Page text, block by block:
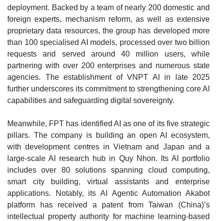
deployment. Backed by a team of nearly 200 domestic and
foreign experts, mechanism reform, as well as extensive
proprietary data resources, the group has developed more
than 100 specialised AI models, processed over two billion
requests and served around 40 million users, while
partnering with over 200 enterprises and numerous state
agencies. The establishment of VNPT AI in late 2025
further underscores its commitment to strengthening core AI
capabilities and safeguarding digital sovereignty.
Meanwhile, FPT has identified AI as one of its five strategic
pillars. The company is building an open AI ecosystem,
with development centres in Vietnam and Japan and a
large-scale AI research hub in Quy Nhon. Its AI portfolio
includes over 80 solutions spanning cloud computing,
smart city building, virtual assistants and enterprise
applications. Notably, its AI Agentic Automation Akabot
platform has received a patent from Taiwan (China)’s
intellectual property authority for machine learning-based